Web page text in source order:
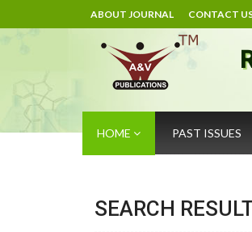
ABOUT JOURNAL CONTACT
HOME PAST ISSUES
SEARCH